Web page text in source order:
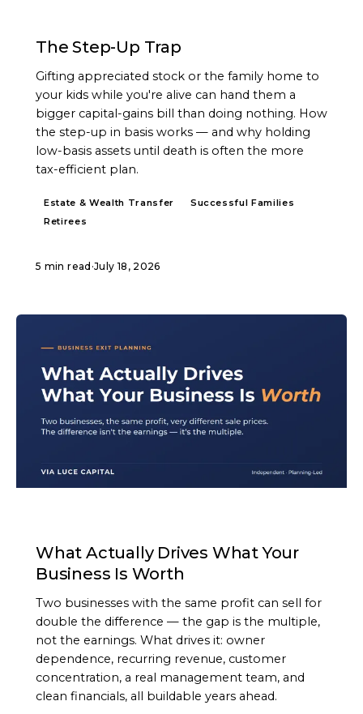
The Step-Up Trap
Gifting appreciated stock or the family home to
your kids while you're alive can hand them a
bigger capital-gains bill than doing nothing. How
the step-up in basis works — and why holding
low-basis assets until death is often the more
tax-efficient plan.
Estate & Wealth Transfer
Successful Families
Retirees
5 min read ·July 18, 2026
What Actually Drives What Your
Business Is Worth
Two businesses with the same profit can sell for
double the difference — the gap is the multiple,
not the earnings. What drives it: owner
dependence, recurring revenue, customer
concentration, a real management team, and
clean financials, all buildable years ahead.